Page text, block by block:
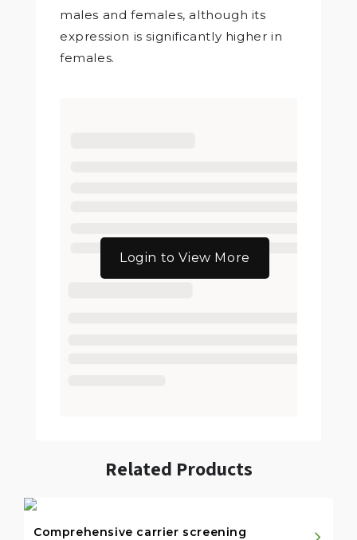
males and females, although its
expression is significantly higher in
females.
Login to View More
Related Products
Comprehensive carrier screening